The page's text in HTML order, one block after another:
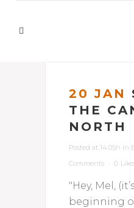
20 JAN
THE
NORTH
Posted at 14:05h in
Comments
0
"Hey, Mel,
beginning